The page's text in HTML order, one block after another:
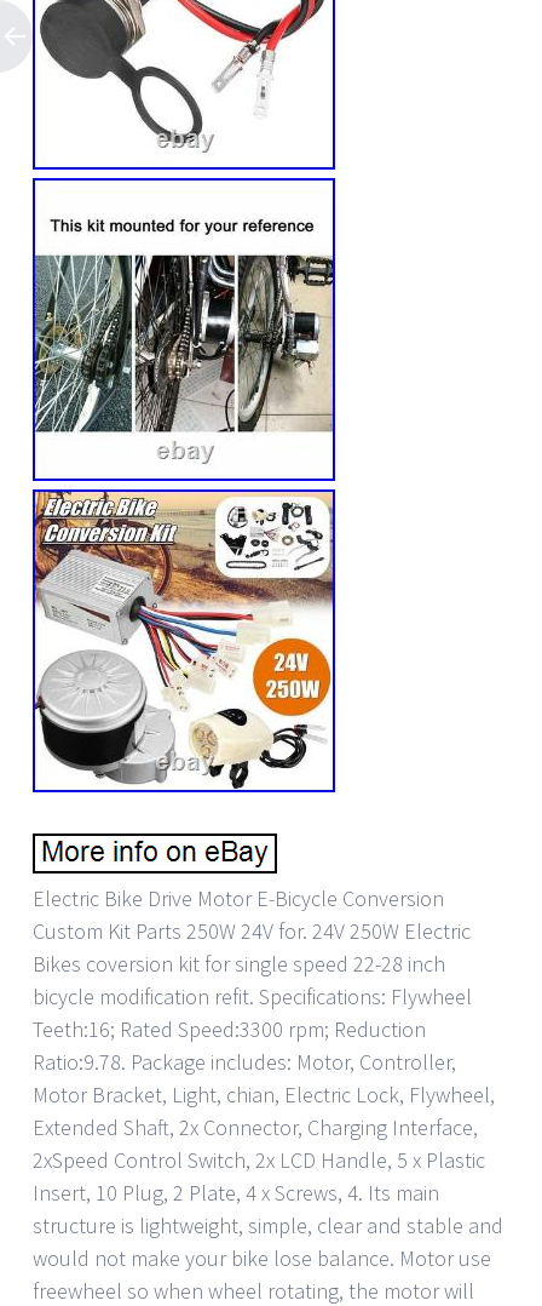
Electric Bike Drive Motor E-Bicycle Conversion
Custom Kit Parts 250W 24V for. 24V 250W Electric
Bikes coversion kit for single speed 22-28 inch
bicycle modification refit. Specifications: Flywheel
Teeth:16; Rated Speed:3300 rpm; Reduction
Ratio:9.78. Package includes: Motor, Controller,
Motor Bracket, Light, chian, Electric Lock, Flywheel,
Extended Shaft, 2x Connector, Charging Interface,
2xSpeed Control Switch, 2x LCD Handle, 5 x Plastic
Insert, 10 Plug, 2 Plate, 4 x Screws, 4. Its main
structure is lightweight, simple, clear and stable and
would not make your bike lose balance. Motor use
freewheel so when wheel rotating, the motor will